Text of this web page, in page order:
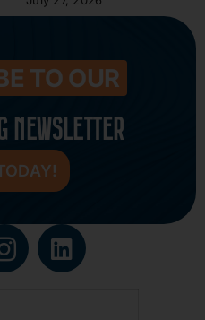
TO OUR
NEWSLETTER